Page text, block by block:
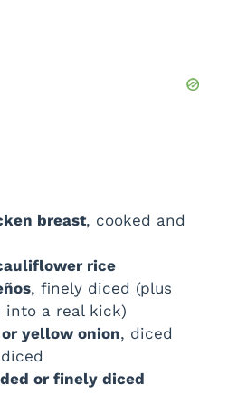
breast, cooked and
rice
, finely diced (plus
into a real kick)
yellow onion, diced
or finely diced